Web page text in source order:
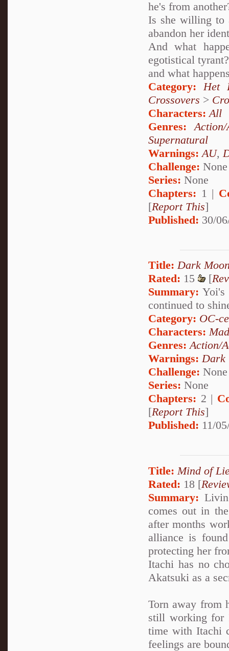
he's from
Is she willing to
abandon her
And what
egotistical
and what
Category: Het
Crossovers >
Characters: All
Genres:Action/
Supernatural
Warnings:AU,
Challenge: None
Series: None
Chapters: 1 |
[Report This]
Published: 30/
Title: Dark
Rated: 15 [
Summary: Yoi's
continued to
Category: OC-
Characters:
Genres:Action/
Warnings:Dark
Challenge: None
Series: None
Chapters: 2 |
[Report This]
Published: 11/
Title: Mind of
Rated: 18 [
Summary:
comes out in
after months
alliance is
protecting her
Itachi has no
Akatsuki as a
Torn away from
still working for
time with Itachi
feelings are